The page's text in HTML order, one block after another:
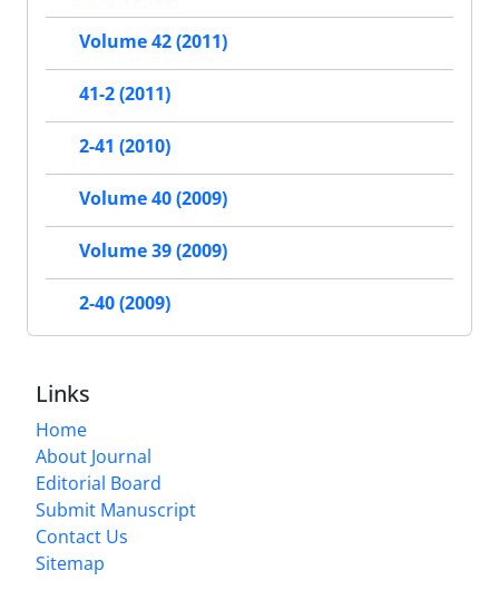
Volume 42 (2011)
41-2 (2011)
2-41 (2010)
Volume 40 (2009)
Volume 39 (2009)
2-40 (2009)
Links
Home
About Journal
Editorial Board
Submit Manuscript
Contact Us
Sitemap